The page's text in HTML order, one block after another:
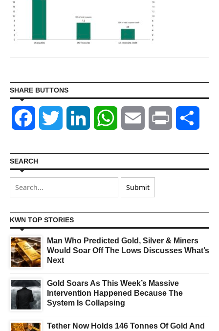
SHARE BUTTONS
Facebook Twitter LinkedIn WhatsAppEmail Print
SEARCH
KWN TOP STORIES
Man Who Predicted Gold, Silver & Miners
Would Soar Off The Lows Discusses What’s
Next
Gold Soars As This Week’s Massive
Intervention Happened Because The
System Is Collapsing
Tether Now Holds 146 Tonnes Of Gold And